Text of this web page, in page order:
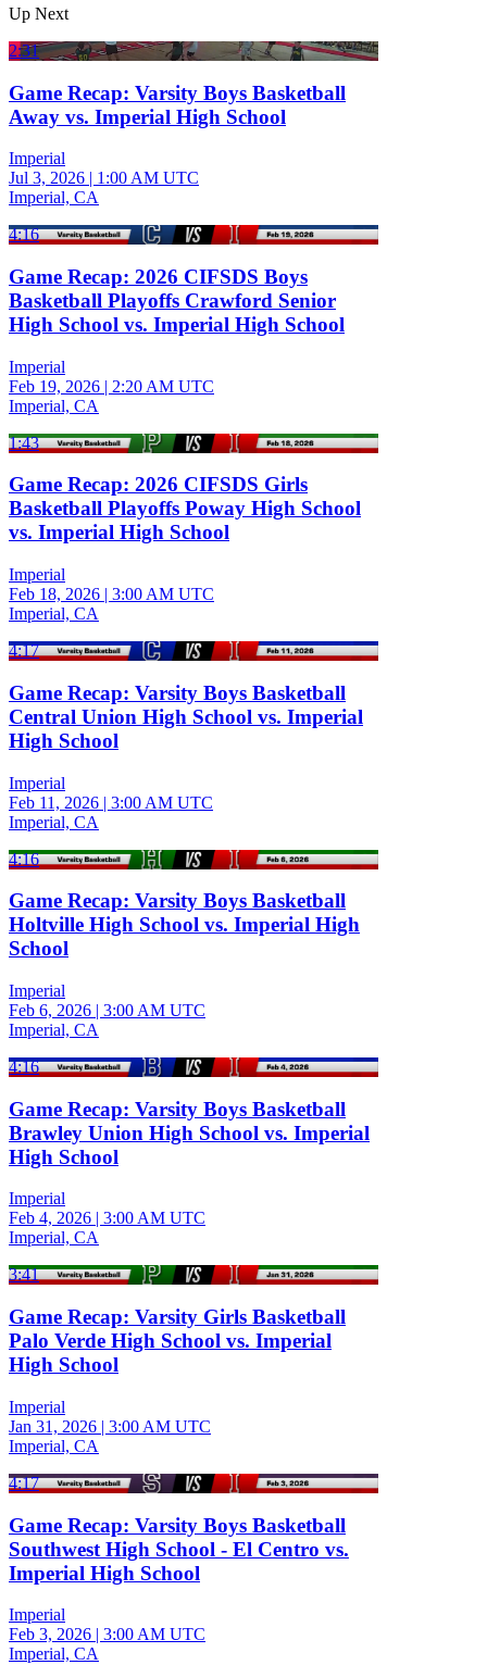
Up Next
2:31
Game Recap: Varsity Boys Basketball
Away vs. Imperial High School
Imperial
Jul 3, 2026 | 1:00 AM UTC
Imperial, CA
4:16
Game Recap: 2026 CIFSDS Boys
Basketball Playoffs Crawford Senior
High School vs. Imperial High School
Imperial
Feb 19, 2026 | 2:20 AM UTC
Imperial, CA
1:43
Game Recap: 2026 CIFSDS Girls
Basketball Playoffs Poway High School
vs. Imperial High School
Imperial
Feb 18, 2026 | 3:00 AM UTC
Imperial, CA
4:17
Game Recap: Varsity Boys Basketball
Central Union High School vs. Imperial
High School
Imperial
Feb 11, 2026 | 3:00 AM UTC
Imperial, CA
4:16
Game Recap: Varsity Boys Basketball
Holtville High School vs. Imperial High
School
Imperial
Feb 6, 2026 | 3:00 AM UTC
Imperial, CA
4:16
Game Recap: Varsity Boys Basketball
Brawley Union High School vs. Imperial
High School
Imperial
Feb 4, 2026 | 3:00 AM UTC
Imperial, CA
3:41
Game Recap: Varsity Girls Basketball
Palo Verde High School vs. Imperial
High School
Imperial
Jan 31, 2026 | 3:00 AM UTC
Imperial, CA
4:17
Game Recap: Varsity Boys Basketball
Southwest High School - El Centro vs.
Imperial High School
Imperial
Feb 3, 2026 | 3:00 AM UTC
Imperial, CA